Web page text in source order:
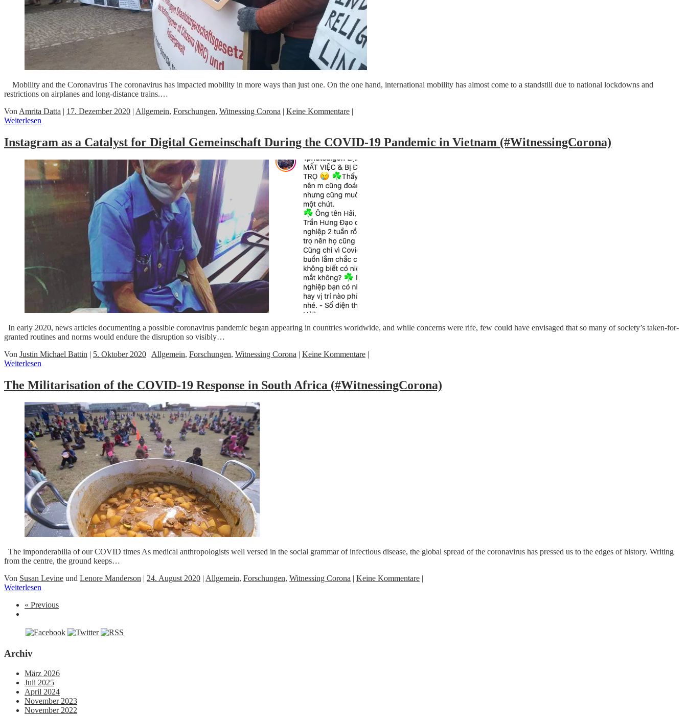
Mobility and the Coronavirus The coronavirus has impacted mobility in more ways than just one. On the one hand, international mobility has almost come to a standstill due to national lockdowns and
restrictions on airplanes and long-distance trains.…
Von Amrita Datta | 17. Dezember 2020 | Allgemein, Forschungen, Witnessing Corona | Keine Kommentare |
Weiterlesen
Instagram as a Catalyst for Digital Gemeinschaft During the COVID-19 Pandemic in Vietnam (#WitnessingCorona)
In early 2020, news articles documenting a possible coronavirus pandemic began appearing in countries worldwide, and while concerns were rife, few could have envisaged that so many of society’s taken-for-
granted routines and norms would endure the disruption so visibly…
Von Justin Michael Battin | 5. Oktober 2020 | Allgemein, Forschungen, Witnessing Corona | Keine Kommentare |
Weiterlesen
The Militarisation of the COVID-19 Response in South Africa (#WitnessingCorona)
The imponderabilia of our COVID times As medical anthropologists well versed in the social grammar of infectious disease, the global spread of the coronavirus has pressed us to the edges of history. Writing
from the centre, the ground keeps…
Von Susan Levine und Lenore Manderson 24. August 2020 Allgemein, Forschungen, Witnessing Corona Keine Kommentare
Weiterlesen
« Previous
Archiv
März 2026
Juli 2025
April 2024
November 2023
November 2022